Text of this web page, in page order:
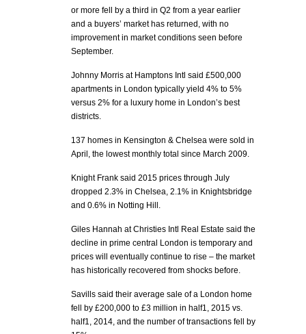
or more fell by a third in Q2 from a year earlier
and a buyers’ market has returned, with no
improvement in market conditions seen before
September.
Johnny Morris at Hamptons Intl said £500,000
apartments in London typically yield 4% to 5%
versus 2% for a luxury home in London’s best
districts.
137 homes in Kensington & Chelsea were sold in
April, the lowest monthly total since March 2009.
Knight Frank said 2015 prices through July
dropped 2.3% in Chelsea, 2.1% in Knightsbridge
and 0.6% in Notting Hill.
Giles Hannah at Christies Intl Real Estate said the
decline in prime central London is temporary and
prices will eventually continue to rise – the market
has historically recovered from shocks before.
Savills said their average sale of a London home
fell by £200,000 to £3 million in half1, 2015 vs.
half1, 2014, and the number of transactions fell by